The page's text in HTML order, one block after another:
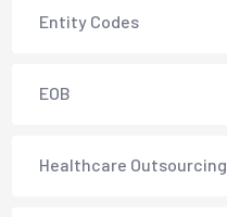
Entity Codes
EOB
Healthcare Outsourcing